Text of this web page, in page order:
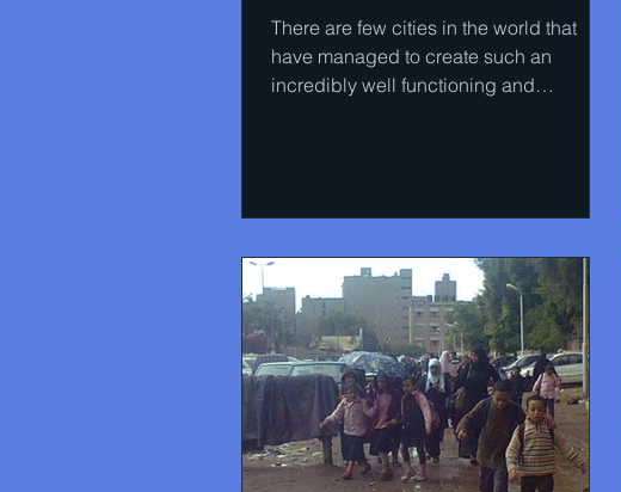
There are few cities in the world that
have managed to create such an
incredibly well functioning and